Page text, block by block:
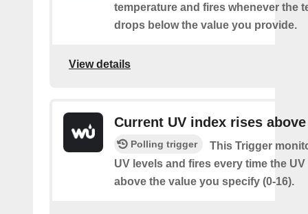
temperature and fires whenever the
drops below the value you provide.
View details
Current UV index rises above
Polling trigger
This Trigger
UV levels and fires every time the
above the value you specify (0-16).